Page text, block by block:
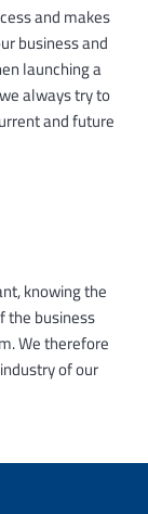
and makes
business and
launching a
always try to
and future
knowing the
the business
We therefore
of our